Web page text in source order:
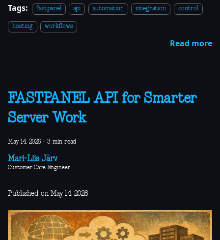
Tags: fastpanel api automation integration control
hosting workflows
Read more
FASTPANEL API for Smarter
Server Work
May 14, 2026 · 3 min read
Mari-Liis Järv
Customer Care Engineer
Published on May 14, 2026